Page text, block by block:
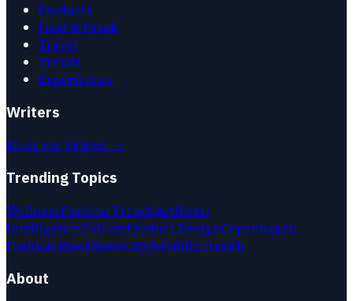
Products
Food & Drink
Travel
Trends
Experiences
Writers
Meet our writers →
Trending Topics
WellnessFashion TrendsArtificial
IntelligenceCultureProduct DesignCopenhagen
Fashion WeekStreet StylePublic Health
About